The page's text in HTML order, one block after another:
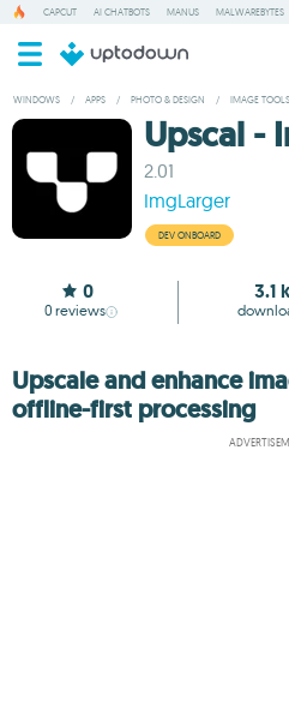
CAPCUT AI CHATBOTS MANUS MALWAREBYTES
WINDOWS / APPS / PHOTO & DESIGN / IMAGE TOOLS
Upscal -
2.01
ImgLarger
DEV ONBOARD
0
0 reviews
3.1
Upscale and enhance
offline-first processing